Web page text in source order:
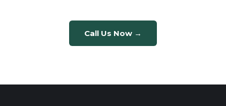
Call Us Now →